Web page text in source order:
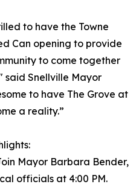
to have the Towne
Can opening to provide
to come together
said Snellville Mayor
to have The Grove at
a reality.”
Mayor Barbara Bender,
officials at 4:00 PM.